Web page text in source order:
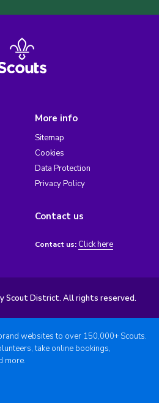
More info
Sitemap
Cookies
Data Protection
Privacy Policy
Contact us
Contact us: Click here
Scout District. All rights reserved.
websites to over 150,000+ Scouts.
take online bookings,
more.